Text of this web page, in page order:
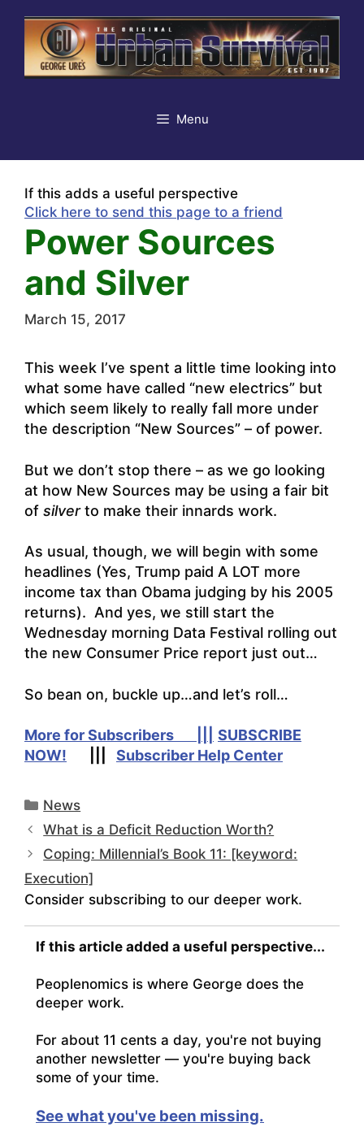
content
Menu
If this adds a useful perspective
Click here to send this page to a friend
Power Sources
and Silver
March 15, 2017
This week I’ve spent a little time looking into
what some have called “new electrics” but
which seem likely to really fall more under
the description “New Sources” – of power.
But we don’t stop there – as we go looking
at how New Sources may be using a fair bit
of silverto make their innards work.
As usual, though, we will begin with some
headlines (Yes, Trump paid A LOT more
income tax than Obama judging by his 2005
returns). And yes, we still start the
Wednesday morning Data Festival rolling out
the new Consumer Price report just out…
So bean on, buckle up…and let’s roll…
More for Subscribers |||
SUBSCRIBE
NOW!
Subscriber Help Center
Categories
News
What is a Deficit Reduction Worth?
Coping: Millennial’s Book 11: [keyword:
Execution]
Consider subscribing to our deeper work.
If this article added a useful perspective...
Peoplenomics is where George does the
deeper work.
For about 11 cents a day, you're not buying
another newsletter — you're buying back
some of your time.
See what you've been missing.